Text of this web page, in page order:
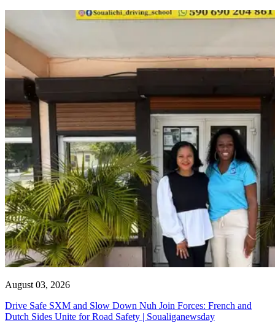
August 03, 2026
Drive Safe SXM and Slow Down Nuh Join Forces: French and
Dutch Sides Unite for Road Safety | Soualiganewsday